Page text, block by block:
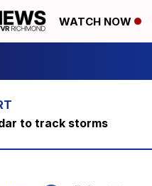
WATCH NOW
to track storms